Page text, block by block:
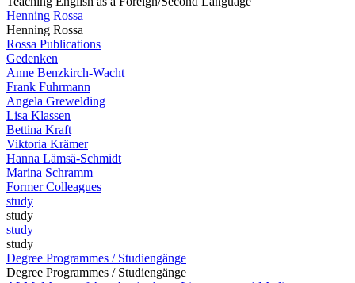
Henning Rossa
Henning Rossa
Rossa Publications
Gedenken
Anne Benzkirch-Wacht
Frank Fuhrmann
Angela Grewelding
Lisa Klassen
Bettina Kraft
Viktoria Krämer
Hanna Lämsä-Schmidt
Marina Schramm
Former Colleagues
study
study
study
study
Degree Programmes / Studiengänge
Degree Programmes / Studiengänge